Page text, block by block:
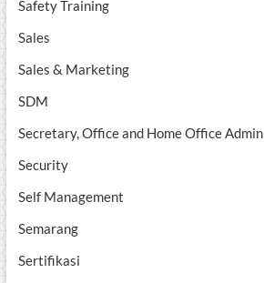
Safety Training
Sales
Sales & Marketing
SDM
Secretary, Office and Home Office Admin
Security
Self Management
Semarang
Sertifikasi